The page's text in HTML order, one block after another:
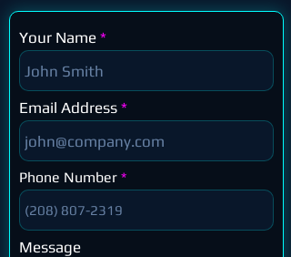
Your Name
Email Address
Phone Number
Message